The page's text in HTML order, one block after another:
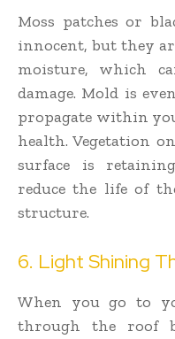
Moss patches or
innocent, but they
moisture, which
damage. Mold is
propagate within
health. Vegetation
surface is
reduce the life of
structure.
6. Light Shining
When you go to
through the roof